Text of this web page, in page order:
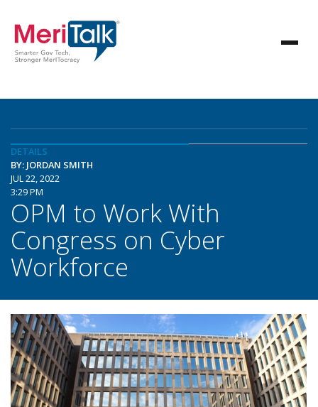
DETAILS
BY: JORDAN SMITH
JUL 22, 2022
3:29 PM
OPM to Work With
Congress on Cyber
Workforce